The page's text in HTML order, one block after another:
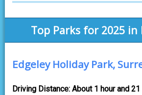
Top Parks for 2025 in
Edgeley Holiday Park,
Driving Distance: About 1 hour and